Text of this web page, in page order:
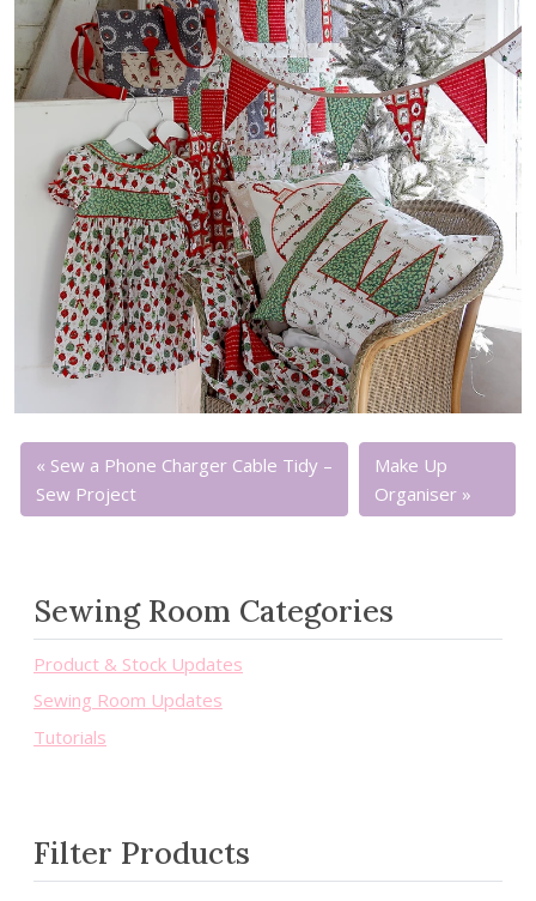
Sew a Phone Charger Cable Tidy –
Sew Project
Make Up
Organiser
Sewing Room Categories
Product & Stock Updates
Sewing Room Updates
Tutorials
Filter Products